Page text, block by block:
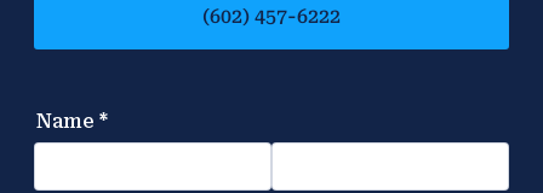
(602) 457-6222